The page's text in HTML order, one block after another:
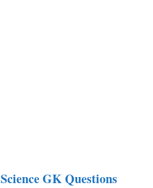
Science GK Questions